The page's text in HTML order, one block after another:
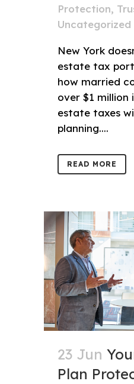
Protection,
Uncategorized
New York
estate tax
how married
over $1 million
estate taxes
planning....
READ MORE
23 Jun
Plan